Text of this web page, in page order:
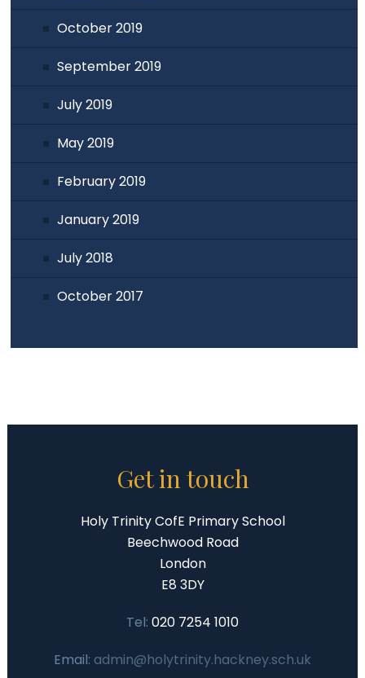
October 2019
September 2019
July 2019
May 2019
February 2019
January 2019
July 2018
October 2017
Get in touch
Holy Trinity CofE Primary School
Beechwood Road
London
E8 3DY
Tel: 020 7254 1010
Email: admin@holytrinity.hackney.sch.uk